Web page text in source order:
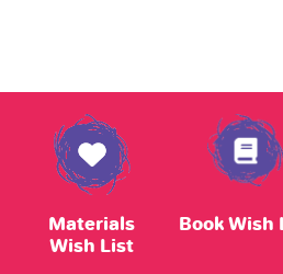
Materials
Wish List
Book Wish